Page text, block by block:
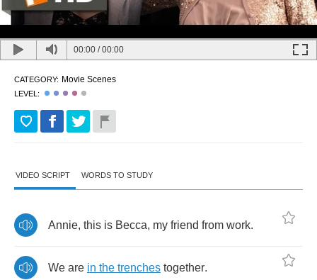
00:00 /00:00
CATEGORY: Movie Scenes
LEVEL:
VIDEO SCRIPT WORDS TO STUDY
Annie, this is Becca, my friend from work.
We are in the trenches together.